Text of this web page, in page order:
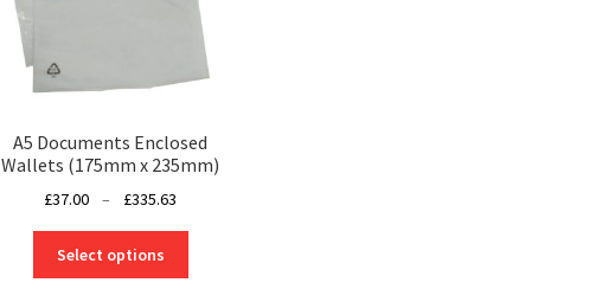
A5 Documents Enclosed
Wallets (175mm x 235mm)
£37.00 – £335.63
through
Select options